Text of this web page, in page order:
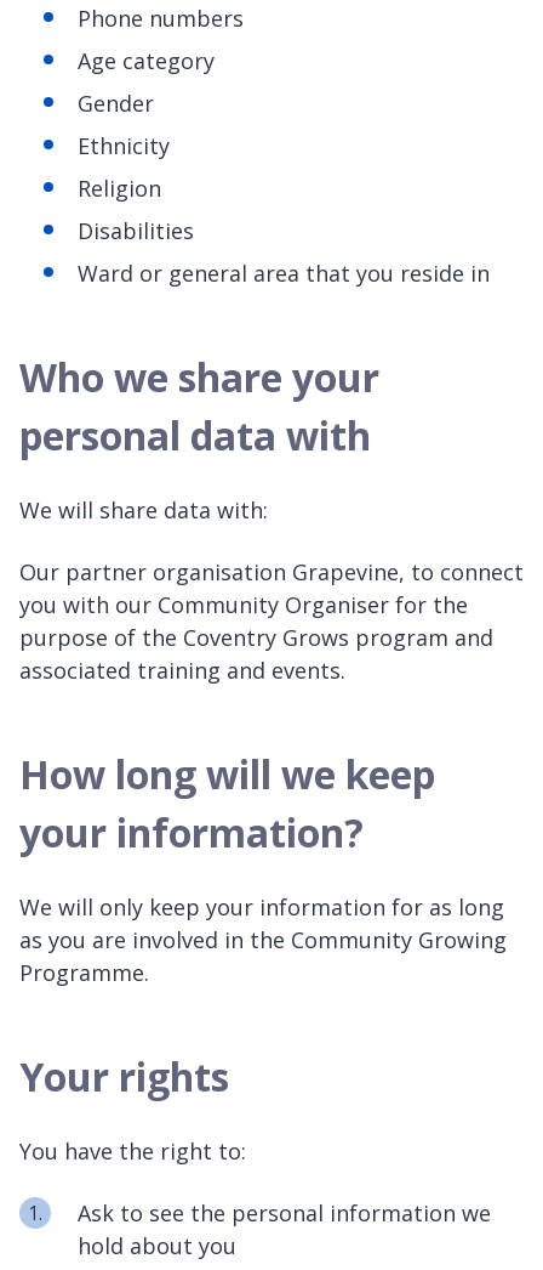
Phone numbers
Age category
Gender
Ethnicity
Religion
Disabilities
Ward or general area that you reside in
Who we share your
personal data with
We will share data with:
Our partner organisation Grapevine, to connect
you with our Community Organiser for the
purpose of the Coventry Grows program and
associated training and events.
How long will we keep
your information?
We will only keep your information for as long
as you are involved in the Community Growing
Programme.
Your rights
You have the right to:
Ask to see the personal information we
hold about you